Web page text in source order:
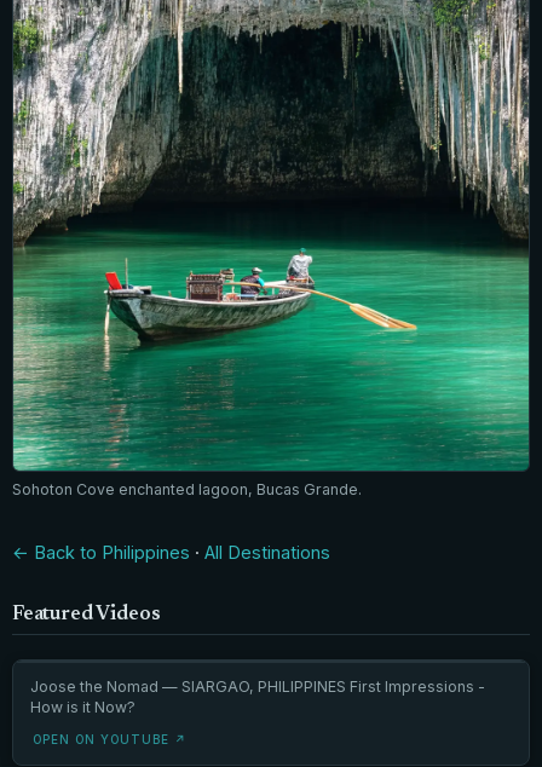
Sohoton Cove enchanted lagoon, Bucas Grande.
← Back to Philippines · All Destinations
Featured Videos
Joose the Nomad — SIARGAO, PHILIPPINES First Impressions -
How is it Now?
OPEN ON YOUTUBE ↗